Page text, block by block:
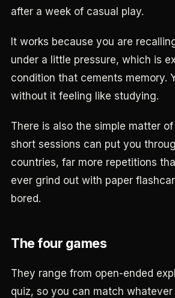
after a week of casual play.
It works because you are
under a little pressure, which is
condition that cements memory.
without it feeling like studying.
There is also the simple matter
short sessions can put you
countries, far more repetitions
ever grind out with paper
bored.
The four games
They range from open-ended
quiz, so you can match whatever